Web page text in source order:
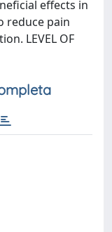
effects in
reduce pain
LEVEL OF